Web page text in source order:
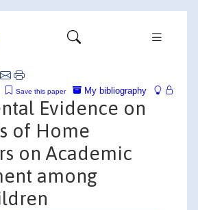
My bibliography
Save this paper
Evidence on
of Home
on Academic
among